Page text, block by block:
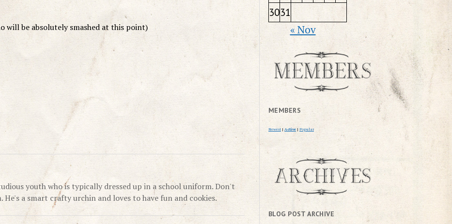
will be absolutely smashed at this point)
youth who is typically dressed up in a school uniform. Don't
a smart crafty urchin and loves to have fun and cookies.
3031
« Nov
MEMBERS
Newest | Active | Popular
BLOG POST ARCHIVE